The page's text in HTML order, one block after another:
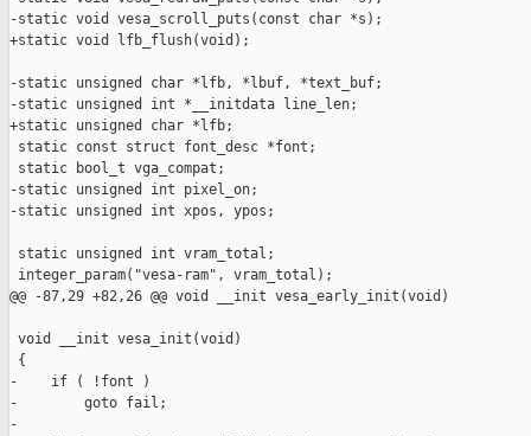
-static void vesa_scroll_puts(const char *s);
+static void lfb_flush(void);
-static unsigned char *lfb, *lbuf, *text_buf;
-static unsigned int *__initdata line_len;
+static unsigned char *lfb;
static const struct font_desc *font;
static bool_t vga_compat;
-static unsigned int pixel_on;
-static unsigned int xpos, ypos;
static unsigned int vram_total;
integer_param("vesa-ram", vram_total);
@@ -87,29 +82,26 @@ void __init vesa_early_init(void)
void __init vesa_init(void)
{
-    if ( !font )
-        goto fail;
-